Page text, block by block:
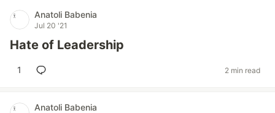
Anatoli Babenia
Jul 20 '21
Hate of Leadership
1 2 min read
Anatoli Babenia